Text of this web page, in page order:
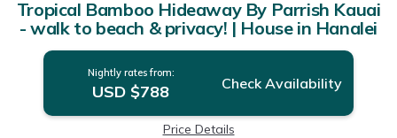
Tropical Bamboo Hideaway By Parrish Kauai
- walk to beach & privacy! | House in Hanalei
Nightly rates from:
USD $788 Check Availability
Price Details